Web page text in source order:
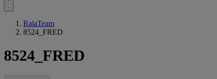
RalaTeam
8524_FRED
8524_FRED